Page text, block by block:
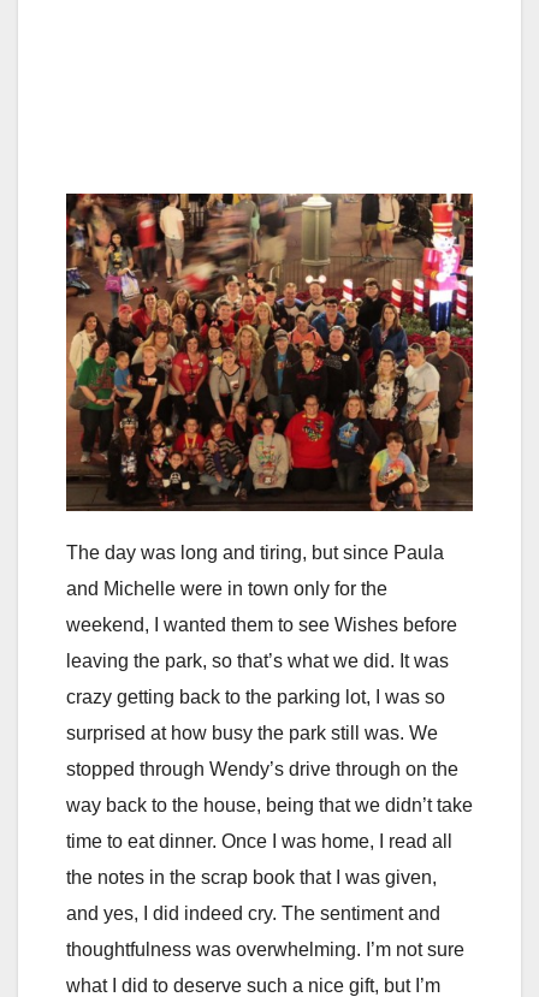
The day was long and tiring, but since Paula
and Michelle were in town only for the
weekend, I wanted them to see Wishes before
leaving the park, so that’s what we did. It was
crazy getting back to the parking lot, I was so
surprised at how busy the park still was. We
stopped through Wendy’s drive through on the
way back to the house, being that we didn’t take
time to eat dinner. Once I was home, I read all
the notes in the scrap book that I was given,
and yes, I did indeed cry. The sentiment and
thoughtfulness was overwhelming. I’m not sure
what I did to deserve such a nice gift, but I’m